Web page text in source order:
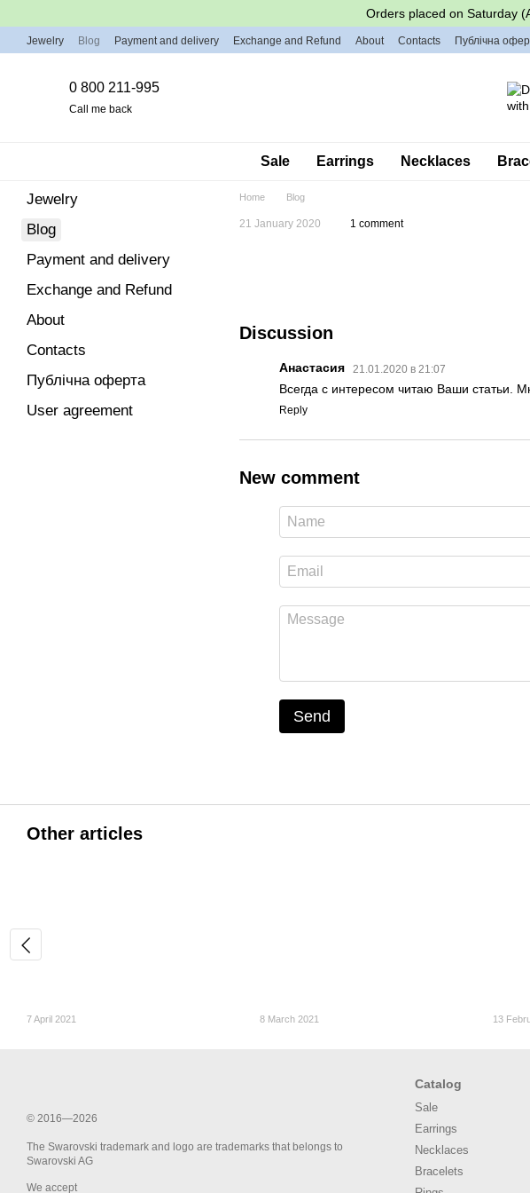
Orders placed on Saturday
Jewelry Blog Payment and delivery Exchange and Refund About Contacts Публічна
0 800 211-995
Call me back
Sale Earrings Necklaces
Home Blog
21 January 2020 1 comment
Discussion
Анастасия 21.01.2020 в 21:07
Всегда с интересом читаю Ваши статьи.
Reply
New comment
Send
Jewelry
Blog
Payment and delivery
Exchange and Refund
About
Contacts
Публічна оферта
User agreement
Other articles
7 April 2021 8 March 2021 13
© 2016—2026
The Swarovski trademark and logo are trademarks that belongs to
Swarovski AG
We accept
Catalog
Sale
Earrings
Necklaces
Bracelets